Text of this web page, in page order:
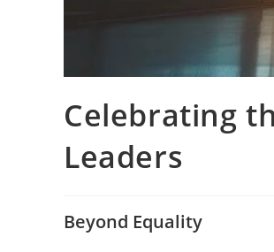
Celebrating
Leaders
Beyond Equality